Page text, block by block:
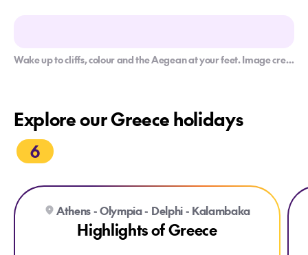
Wake up to cliffs, colour and the Aegean at your feet. Image credit: Getty
Explore our Greece holidays
6
Explore Highlights of Greece
Athens - Olympia - Delphi - Kalambaka
Highlights of Greece